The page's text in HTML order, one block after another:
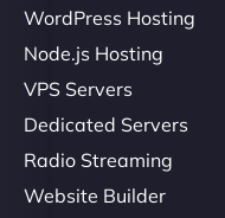
WordPress Hosting
Node.js Hosting
VPS Servers
Dedicated Servers
Radio Streaming
Website Builder